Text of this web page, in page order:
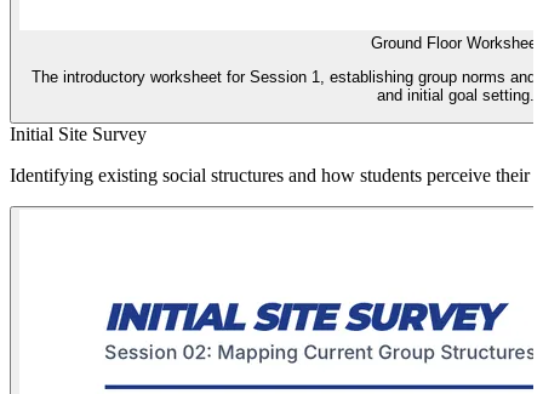
Ground Floor Worksheet
The introductory worksheet for Session 1, establishing group norms
and initial goal setting.
Initial Site Survey
Identifying existing social structures and how students perceive their